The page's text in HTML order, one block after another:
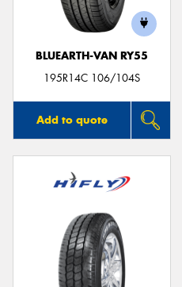
BLUEARTH-VAN RY55
195R14C 106/104S
Add to quote